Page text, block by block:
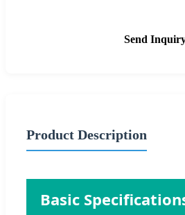
Send
Product Description
Basic